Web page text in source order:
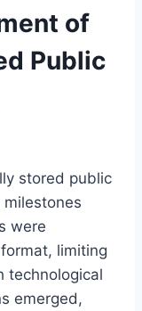
of
Public
stored public
were
limiting
technological
emerged,